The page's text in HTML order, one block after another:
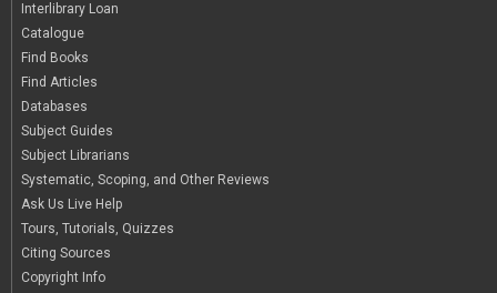
Interlibrary Loan
Catalogue
Find Books
Find Articles
Databases
Subject Guides
Subject Librarians
Systematic, Scoping, and Other Reviews
Ask Us Live Help
Tours, Tutorials, Quizzes
Citing Sources
Copyright Info